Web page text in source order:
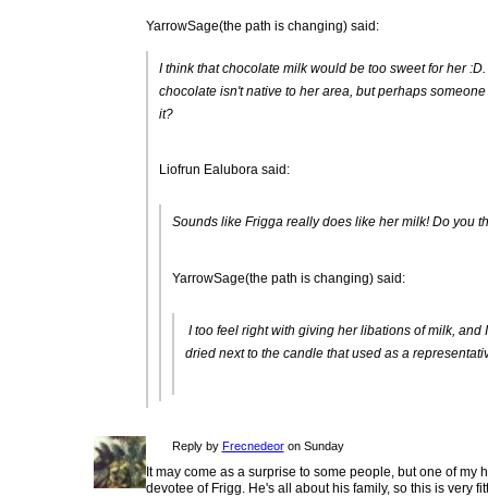
YarrowSage(the path is changing) said:
I think that chocolate milk would be too sweet for her
chocolate isn't native to her area, but perhaps
it?
Liofrun Ealubora said:
Sounds like Frigga really does like her milk! Do you
YarrowSage(the path is changing) said:
I too feel right with giving her libations of milk,
dried next to the candle that used as a
Reply by Frecnedeor on Sunday
It may come as a surprise to some people, but one of my
devotee of Frigg. He's all about his family, so this is very